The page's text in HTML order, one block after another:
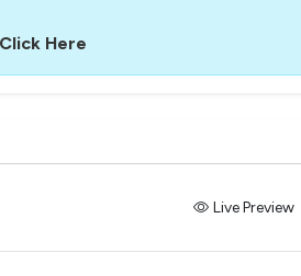
Click Here
Live Preview